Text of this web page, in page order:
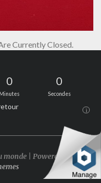
Currently Closed.
0
Minutes
0
Secondes
i
| Powered by